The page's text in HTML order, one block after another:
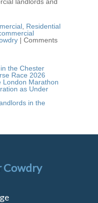
Residential
| Comments
the Chester
Race 2026
London Marathon
as Under
in the
Cowdry